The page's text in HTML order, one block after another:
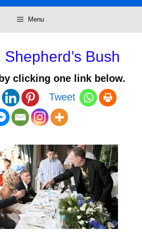
Menu
Bush
clicking one link below.
Tweet